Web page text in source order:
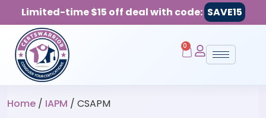
Limited-time $15 off deal with code: SAVE15
0
Home / IAPM / CSAPM